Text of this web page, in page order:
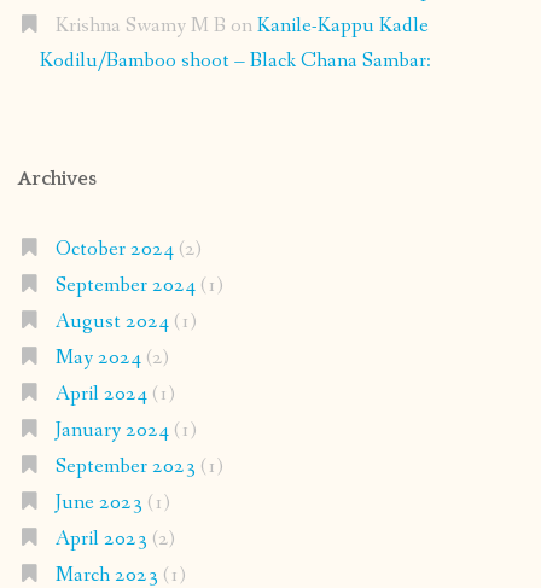
Krishna Swamy M B onKanile-Kappu Kadle
Kodilu/Bamboo shoot – Black Chana Sambar:
Archives
October 2024(2)
September 2024(1)
August 2024(1)
May 2024(2)
April 2024(1)
January 2024(1)
September 2023 (1)
June 2023 (1)
April 2023 (2)
March 2023 (1)